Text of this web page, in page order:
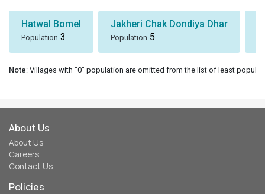
Hatwal Bomel
Population 3
Jakheri Chak Dondiya Dhar
Population 5
Note: Villages with "0" population are omitted from the list of least
About Us
About Us
Careers
Contact Us
Policies